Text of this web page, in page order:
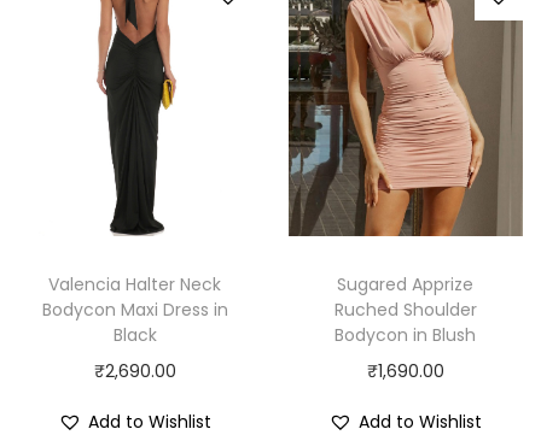
Valencia Halter Neck
Bodycon Maxi Dress in
Black
₹2,690.00
Add to Wishlist
Sugared Apprize
Ruched Shoulder
Bodycon in Blush
₹1,690.00
Add to Wishlist